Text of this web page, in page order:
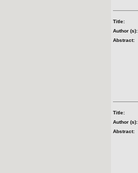
Title:
Author (s):
Abstract:
Title:
Author (s):
Abstract: